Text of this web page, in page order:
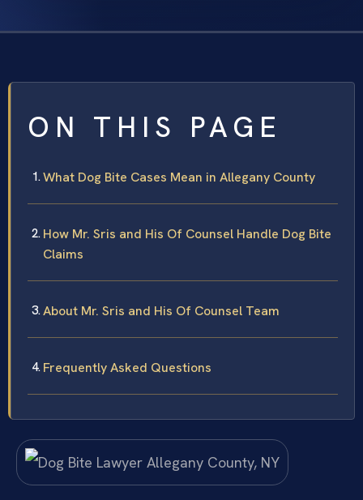
ON THIS PAGE
What Dog Bite Cases Mean in Allegany County
How Mr. Sris and His Of Counsel Handle Dog Bite
Claims
About Mr. Sris and His Of Counsel Team
Frequently Asked Questions